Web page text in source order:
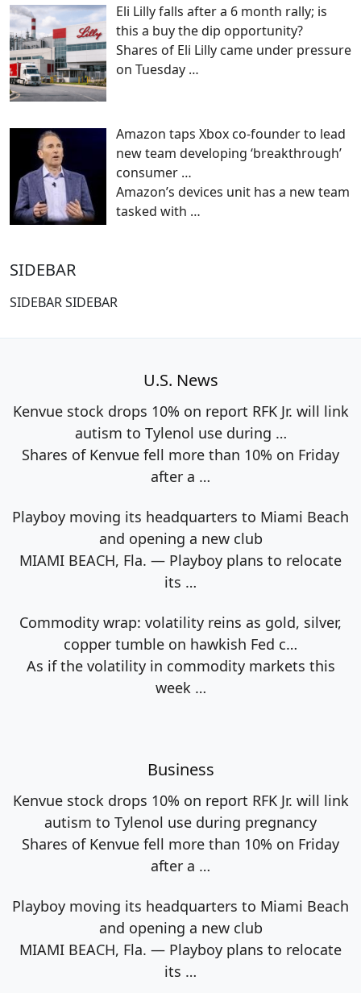
Eli Lilly falls after a 6 month rally; is
this a buy the dip opportunity?
Shares of Eli Lilly came under pressure
on Tuesday …
Amazon taps Xbox co-founder to lead
new team developing ‘breakthrough’
consumer …
Amazon’s devices unit has a new team
tasked with …
SIDEBAR
SIDEBAR SIDEBAR
U.S. News
Kenvue stock drops 10% on report RFK Jr. will link
autism to Tylenol use during …
Shares of Kenvue fell more than 10% on Friday
after a …
Playboy moving its headquarters to Miami Beach
and opening a new club
MIAMI BEACH, Fla. — Playboy plans to relocate
its …
Commodity wrap: volatility reins as gold, silver,
copper tumble on hawkish Fed c…
As if the volatility in commodity markets this
week …
Business
Kenvue stock drops 10% on report RFK Jr. will link
autism to Tylenol use during pregnancy
Shares of Kenvue fell more than 10% on Friday
after a …
Playboy moving its headquarters to Miami Beach
and opening a new club
MIAMI BEACH, Fla. — Playboy plans to relocate
its …